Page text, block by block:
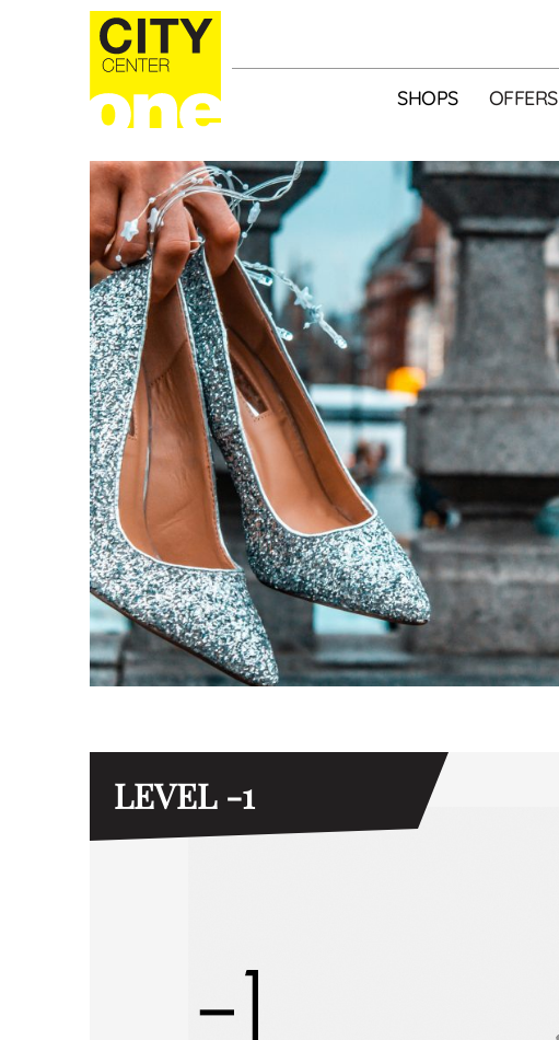
SHOPS OFFERS
LEVEL -1